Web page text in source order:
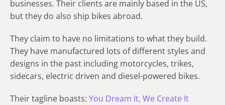
businesses. Their clients are mainly based in the US,
but they do also ship bikes abroad.
They claim to have no limitations to what they build.
They have manufactured lots of different styles and
designs in the past including motorcycles, trikes,
sidecars, electric driven and diesel-powered bikes.
Their tagline boasts: You Dream It, We Create It